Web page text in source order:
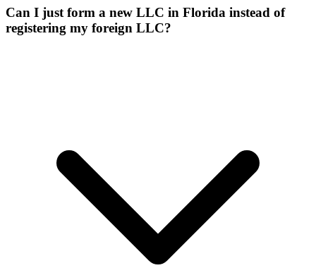
Can I just form a new LLC in Florida instead of
registering my foreign LLC?